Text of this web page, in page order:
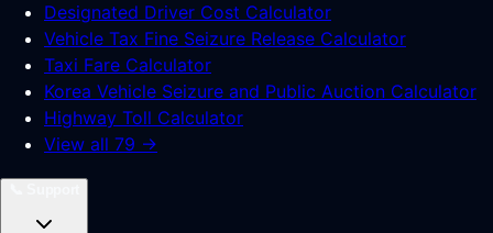
Designated Driver Cost Calculator
Vehicle Tax Fine Seizure Release Calculator
Taxi Fare Calculator
Korea Vehicle Seizure and Public Auction Calculator
Highway Toll Calculator
View all 79 →